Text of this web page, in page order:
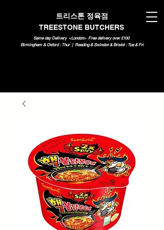
트리스톤 정육점
TREESTONE BUTCHERS
Same day Delivery <London> Free delivery over £100
Birmingham & Oxford : Thur | Reading & Swindon & Bristol : Tue & Fri